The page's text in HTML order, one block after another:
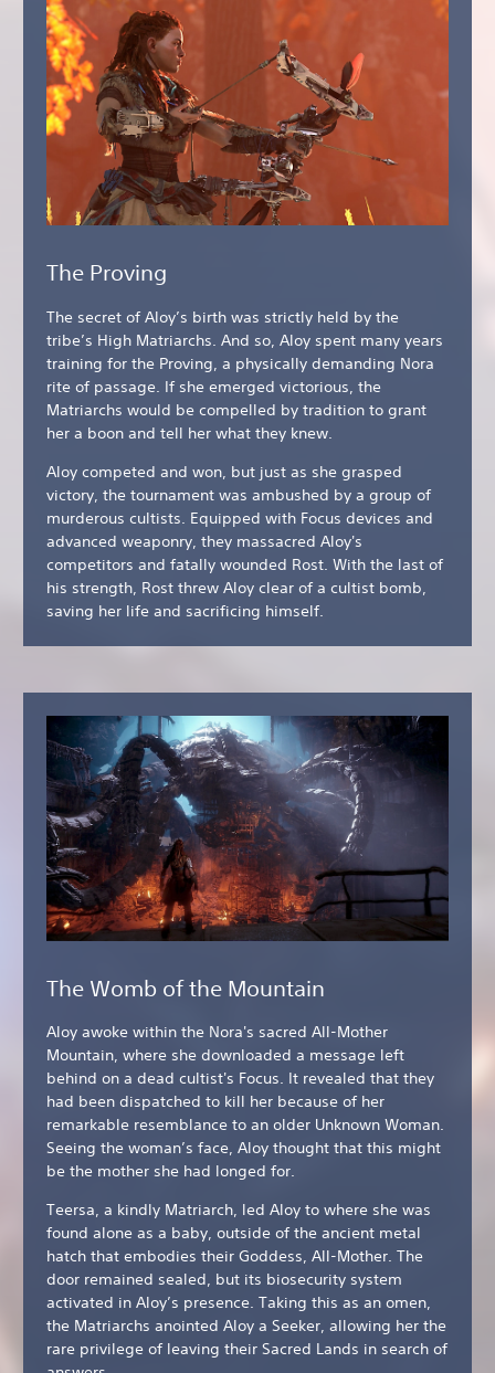
The Proving
The secret of Aloy’s birth was strictly held by the
tribe’s High Matriarchs. And so, Aloy spent many years
training for the Proving, a physically demanding Nora
rite of passage. If she emerged victorious, the
Matriarchs would be compelled by tradition to grant
her a boon and tell her what they knew.
Aloy competed and won, but just as she grasped
victory, the tournament was ambushed by a group of
murderous cultists. Equipped with Focus devices and
advanced weaponry, they massacred Aloy's
competitors and fatally wounded Rost. With the last of
his strength, Rost threw Aloy clear of a cultist bomb,
saving her life and sacrificing himself.
The Womb of the Mountain
Aloy awoke within the Nora's sacred All-Mother
Mountain, where she downloaded a message left
behind on a dead cultist's Focus. It revealed that they
had been dispatched to kill her because of her
remarkable resemblance to an older Unknown Woman.
Seeing the woman’s face, Aloy thought that this might
be the mother she had longed for.
Teersa, a kindly Matriarch, led Aloy to where she was
found alone as a baby, outside of the ancient metal
hatch that embodies their Goddess, All-Mother. The
door remained sealed, but its biosecurity system
activated in Aloy’s presence. Taking this as an omen,
the Matriarchs anointed Aloy a Seeker, allowing her the
rare privilege of leaving their Sacred Lands in search of